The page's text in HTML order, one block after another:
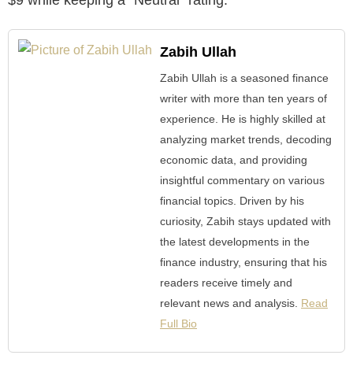
Zabih Ullah
Zabih Ullah is a seasoned finance
writer with more than ten years of
experience. He is highly skilled at
analyzing market trends, decoding
economic data, and providing
insightful commentary on various
financial topics. Driven by his
curiosity, Zabih stays updated with
the latest developments in the
finance industry, ensuring that his
readers receive timely and
relevant news and analysis. Read
Full Bio